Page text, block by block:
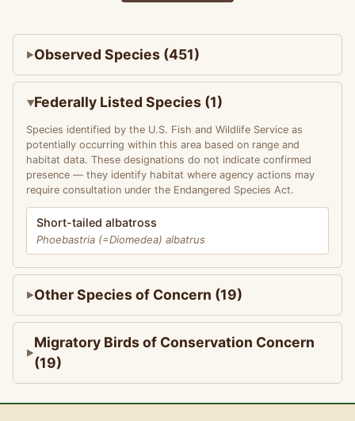
Observed Species (451)
Federally Listed Species (1)
Species identified by the U.S. Fish and Wildlife Service as
potentially occurring within this area based on range and
habitat data. These designations do not indicate confirmed
presence — they identify habitat where agency actions may
require consultation under the Endangered Species Act.
Short-tailed albatross
Phoebastria (=Diomedea) albatrus
Other Species of Concern (19)
Migratory Birds of Conservation Concern
(19)